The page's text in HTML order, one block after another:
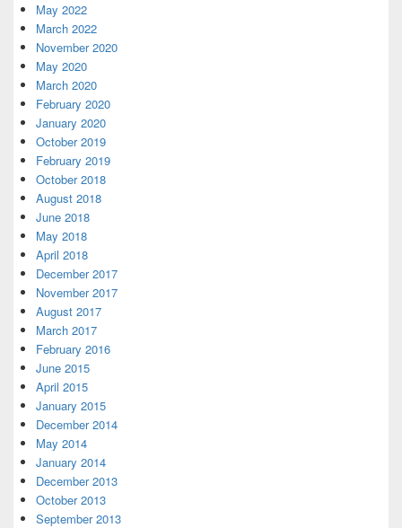
May 2022
March 2022
November 2020
May 2020
March 2020
February 2020
January 2020
October 2019
February 2019
October 2018
August 2018
June 2018
May 2018
April 2018
December 2017
November 2017
August 2017
March 2017
February 2016
June 2015
April 2015
January 2015
December 2014
May 2014
January 2014
December 2013
October 2013
September 2013